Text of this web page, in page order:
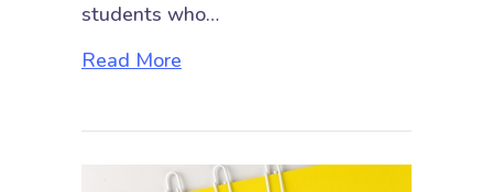
students who…
Read More